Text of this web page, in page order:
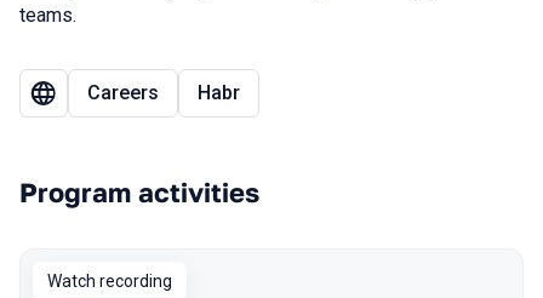
teams.
Careers Habr
Program activities
Watch recording